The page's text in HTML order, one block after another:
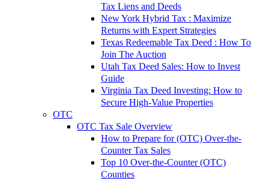
Tax Liens and Deeds
New York Hybrid Tax : Maximize
Returns with Expert Strategies
Texas Redeemable Tax Deed : How To
Join The Auction
Utah Tax Deed Sales: How to Invest
Guide
Virginia Tax Deed Investing: How to
Secure High-Value Properties
OTC
OTC Tax Sale Overview
How to Prepare for (OTC) Over-the-
Counter Tax Sales
Top 10 Over-the-Counter (OTC)
Counties